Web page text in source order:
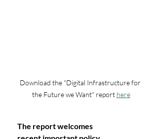
Download the "Digital Infrastructure for
the Future we Want" report here
The report welcomes